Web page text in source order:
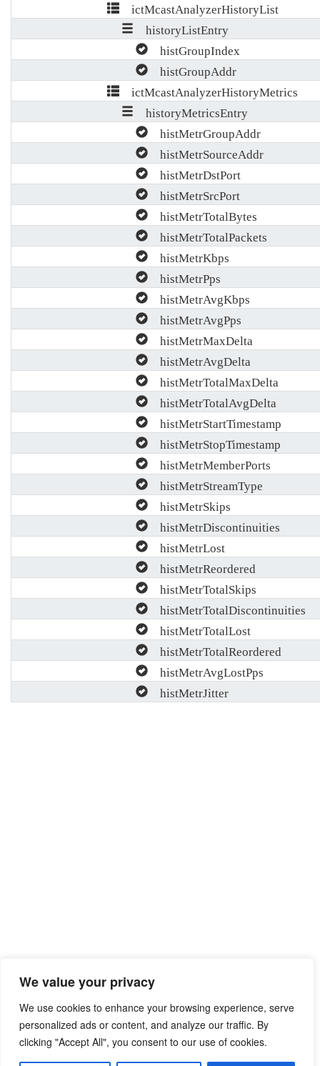
We value your privacy
We use cookies to enhance your browsing experience, serve
personalized ads or content, and analyze our traffic. By
clicking "Accept All", you consent to our use of cookies.
ictMcastAnalyzerHistoryList
historyListEntry
histGroupIndex
histGroupAddr
ictMcastAnalyzerHistoryMetrics
historyMetricsEntry
histMetrGroupAddr
histMetrSourceAddr
histMetrDstPort
histMetrSrcPort
histMetrTotalBytes
histMetrTotalPackets
histMetrKbps
histMetrPps
histMetrAvgKbps
histMetrAvgPps
histMetrMaxDelta
histMetrAvgDelta
histMetrTotalMaxDelta
histMetrTotalAvgDelta
histMetrStartTimestamp
histMetrStopTimestamp
histMetrMemberPorts
histMetrStreamType
histMetrSkips
histMetrDiscontinuities
histMetrLost
histMetrReordered
histMetrTotalSkips
histMetrTotalDiscontinuities
histMetrTotalLost
histMetrTotalReordered
histMetrAvgLostPps
histMetrJitter